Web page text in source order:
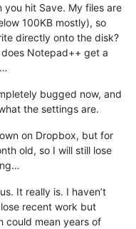
hit Save. My files are
100KB mostly), so
directly onto the disk?
Notepad++ get a
bugged now, and
the settings are.
on Dropbox, but for
old, so I will still lose
It really is. I haven’t
recent work but
could mean years of